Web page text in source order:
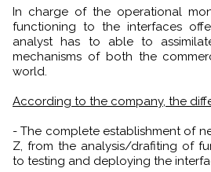
In charge of the operational
functioning to the interfaces
analyst has to able to
mechanisms of both the
world.
According to the company, the
- The complete establishment of
Z, from the analysis/drafiting of
to testing and deploying the